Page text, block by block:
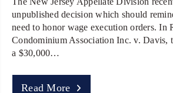
unpublished decision which should
need to honor wage execution orders. In
Condominium Association Inc. v. Davis,
a $30,000…
Read More